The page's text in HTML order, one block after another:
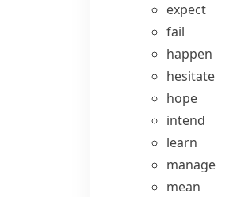
expect
fail
happen
hesitate
hope
intend
learn
manage
mean